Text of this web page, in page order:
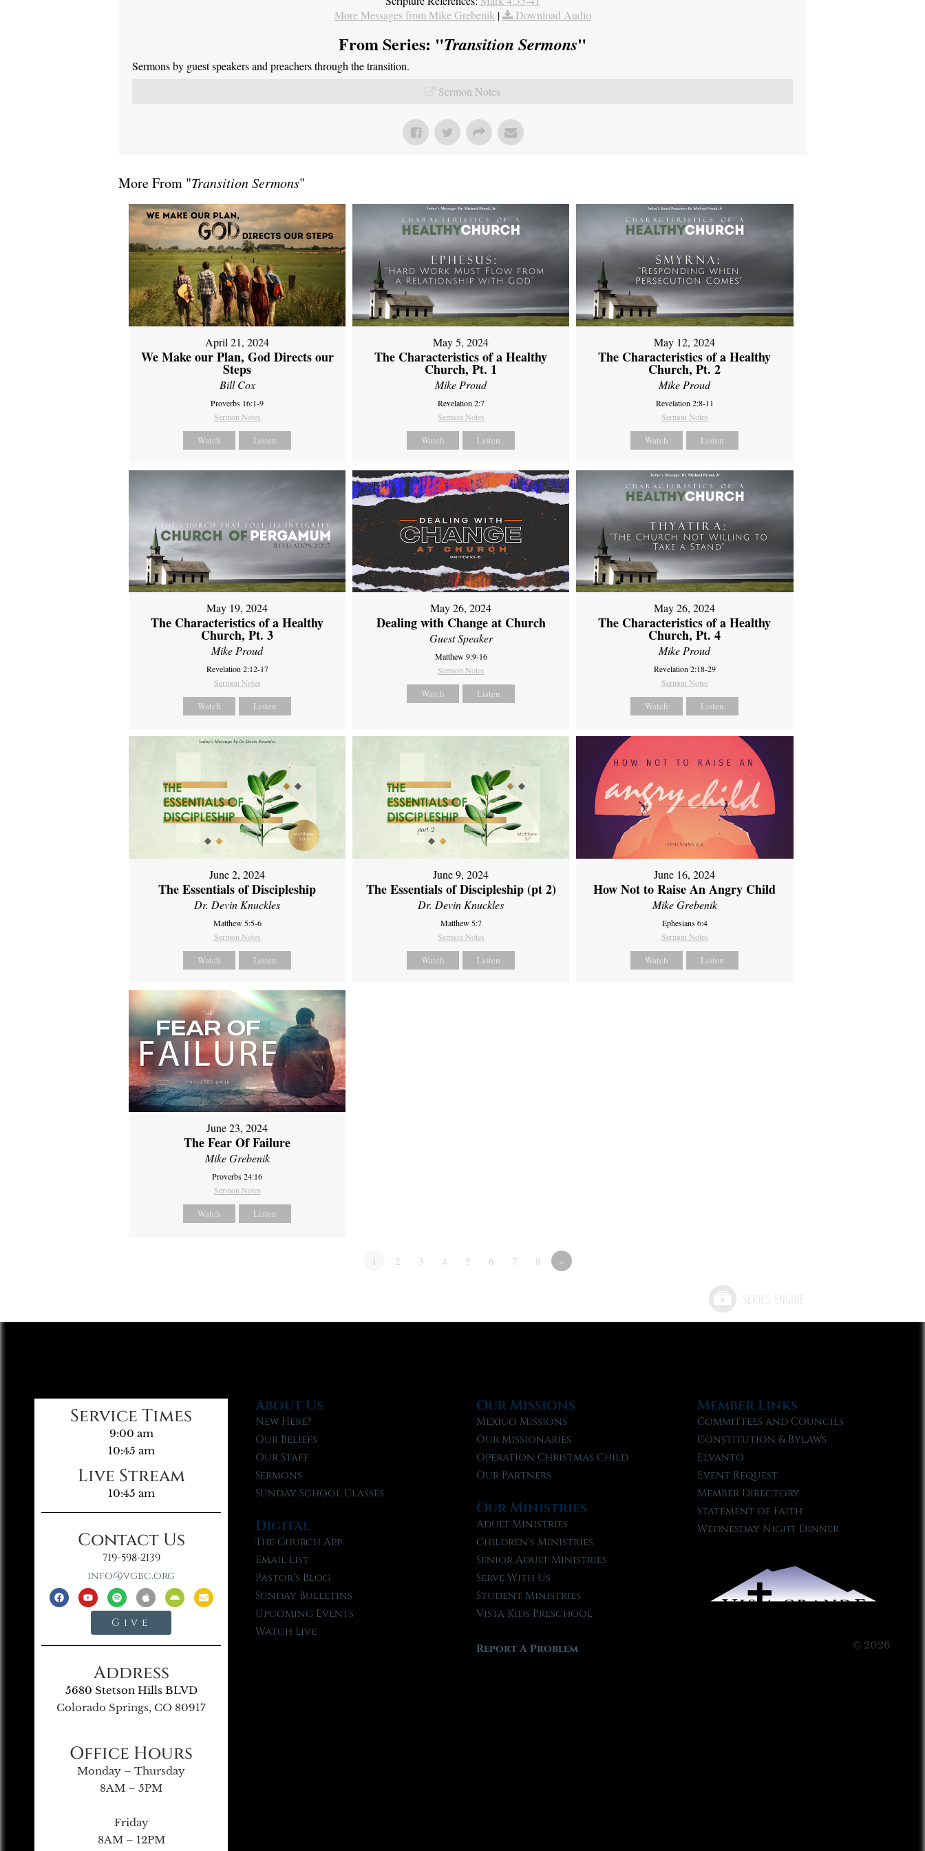
More Messages from Mike Grebenik | Download Audio
From Series: "Transition Sermons"
Sermons by guest speakers and preachers through the transition.
Sermon Notes
More From "Transition Sermons"
April 21, 2024
We Make our Plan, God Directs our
Steps
Bill Cox
Proverbs 16:1-9
Sermon Notes
Watch Listen
May 5, 2024
The Characteristics of a Healthy
Church, Pt. 1
Mike Proud
Revelation 2:7
Sermon Notes
Watch Listen
May 12, 2024
The Characteristics of a Healthy
Church, Pt. 2
Mike Proud
Revelation 2:8-11
Sermon Notes
Watch Listen
May 19, 2024
The Characteristics of a Healthy
Church, Pt. 3
Mike Proud
Revelation 2:12-17
Sermon Notes
Watch Listen
May 26, 2024
Dealing with Change at Church
Guest Speaker
Matthew 9:9-16
Sermon Notes
Watch Listen
May 26, 2024
The Characteristics of a Healthy
Church, Pt. 4
Mike Proud
Revelation 2:18-29
Sermon Notes
Watch Listen
June 2, 2024
The Essentials of Discipleship
Dr. Devin Knuckles
Matthew 5:5-6
Sermon Notes
Watch Listen
June 9, 2024
The Essentials of Discipleship (pt 2)
Dr. Devin Knuckles
Matthew 5:7
Sermon Notes
Watch Listen
June 16, 2024
How Not to Raise An Angry Child
Mike Grebenik
Ephesians 6:4
Sermon Notes
Watch Listen
June 23, 2024
The Fear Of Failure
Mike Grebenik
Proverbs 24:16
Sermon Notes
Watch Listen
1 2 3 4 5 6 7 8 »
Service Times
9:00 am
10:45 am
Live Stream
10:45 am
Contact Us
719-598-2139
info@vgbc.org
Give
Address
5680 Stetson Hills BLVD
Colorado Springs, CO 80917
Office Hours
Monday – Thursday
8AM – 5PM
Friday
8AM – 12PM
About Us
New Here?
Our Beliefs
Our Staff
Sermons
Sunday School Classes
Digital
The Church App
Email List
Pastor’s Blog
Sunday Bulletins
Upcoming Events
Watch Live
Our Missions
Mexico Missions
Our Missionaries
Operation Christmas Child
Our Partners
Our Ministries
Adult Ministries
Children’s Ministries
Senior Adult Ministries
Serve With Us
Student Ministries
Vista Kids Preschool
Report A Problem
Member Links
Committees and Councils
Constitution & Bylaws
Elvanto
Event Request
Member Directory
Statement of Faith
Wednesday Night Dinner
© 2026